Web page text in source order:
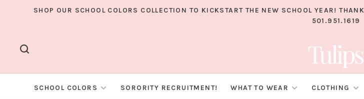
SHOP OUR SCHOOL COLORS COLLECTION TO KICKSTART THE NEW SCHOOL YEAR!
501.951.1619
SCHOOL COLORS SORORITY RECRUITMENT! WHAT TO WEAR CLOTHING